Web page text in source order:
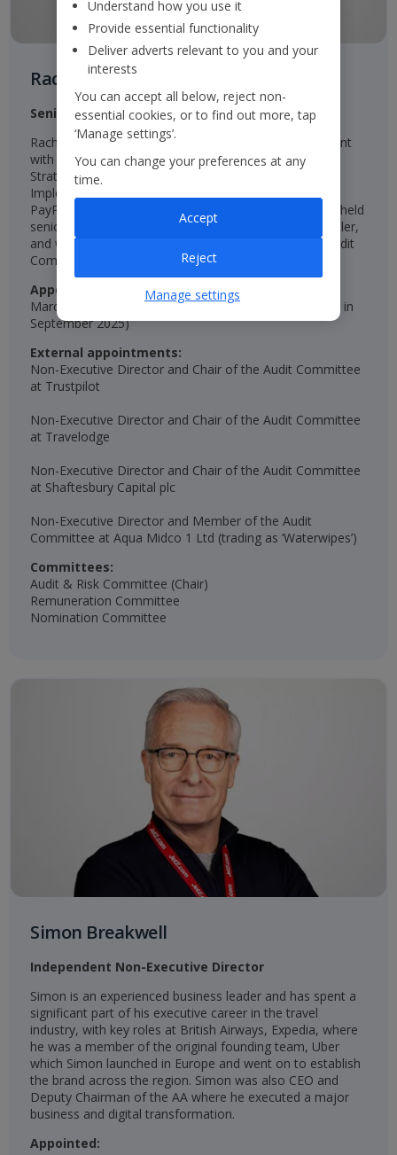
Rachel Kentleton
Senior Independent Non-Executive Director
Rachel is an experienced qualified Chartered Accountant
with senior roles in Finance, Investor Relations, and
Strategy, including Group Director of Strategy and
Implementation at easyJet, Group Finance Director at
PayPoint, and CFO at St Modwen Properties. She has held
senior roles at Unilever, NatWest, Diageo, and SABmiller,
and was a Non-Executive Director and Chair of the Audit
Committee at Persimmon.
Appointed:
March 2024 (appointed Senior Non-Executive Director in
September 2025)
External appointments:
Non-Executive Director and Chair of the Audit Committee
at Trustpilot
Non-Executive Director and Chair of the Audit Committee
at Travelodge
Non-Executive Director and Chair of the Audit Committee
at Shaftesbury Capital plc
Non-Executive Director and Member of the Audit
Committee at Aqua Midco 1 Ltd (trading as ‘Waterwipes’)
Committees:
Audit & Risk Committee (Chair)
Remuneration Committee
Nomination Committee
Simon Breakwell
Independent Non-Executive Director
Simon is an experienced business leader and has spent a
significant part of his executive career in the travel
industry, with key roles at British Airways, Expedia, where
he was a member of the original founding team, Uber
which Simon launched in Europe and went on to establish
the brand across the region. Simon was also CEO and
Deputy Chairman of the AA where he executed a major
business and digital transformation.​
Appointed:
Understand how you use it
Provide essential functionality
Deliver adverts relevant to you and your
interests
You can accept all below, reject non-
essential cookies, or to find out more, tap
‘Manage settings’.
You can change your preferences at any
time.
Reject
Accept
Manage settings